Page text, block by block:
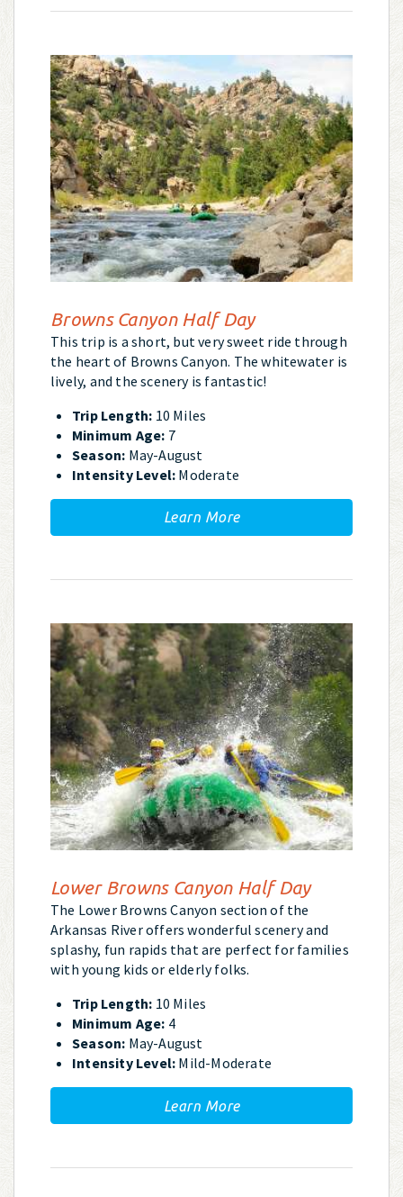
Browns Canyon Half Day
This trip is a short, but very sweet ride through
the heart of Browns Canyon. The whitewater is
lively, and the scenery is fantastic!
Trip Length: 10 Miles
Minimum Age: 7
Season: May-August
Intensity Level: Moderate
Learn More
Lower Browns Canyon Half Day
The Lower Browns Canyon section of the
Arkansas River offers wonderful scenery and
splashy, fun rapids that are perfect for families
with young kids or elderly folks.
Trip Length: 10 Miles
Minimum Age: 4
Season: May-August
Intensity Level: Mild-Moderate
Learn More